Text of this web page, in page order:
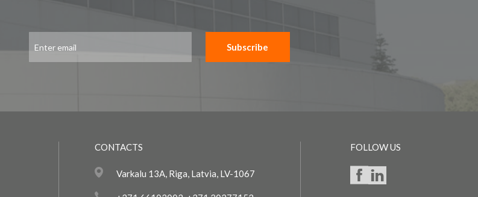
Up
Subscribe
CONTACTS
Varkalu 13A, Riga, Latvia, LV-1067
FOLLOW US